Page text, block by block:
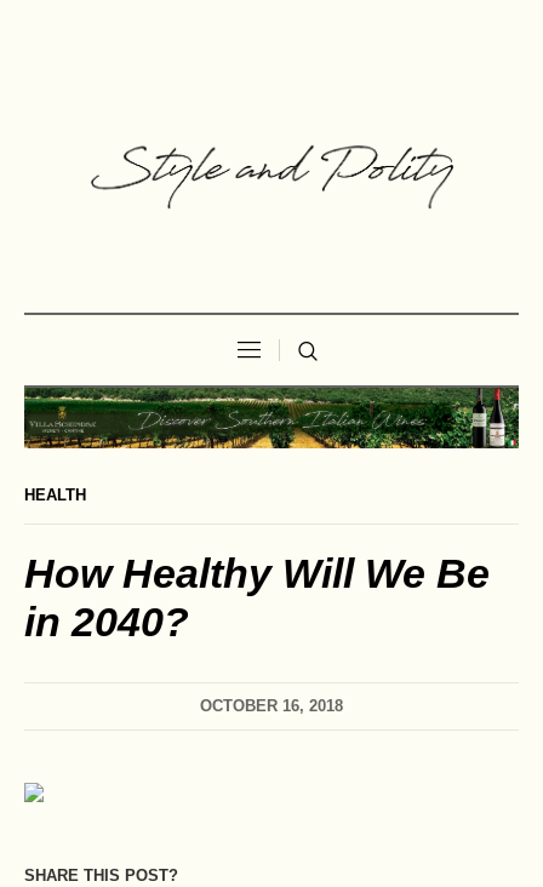
HEALTH
How Healthy Will We Be
in 2040?
OCTOBER 16, 2018
SHARE THIS POST?